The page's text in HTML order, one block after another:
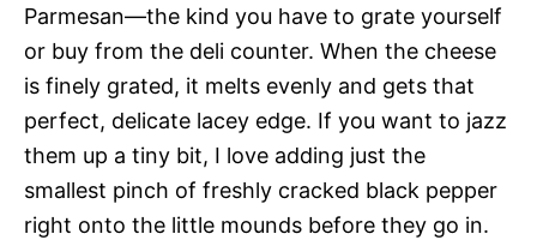
Parmesan—the kind you have to grate yourself
or buy from the deli counter. When the cheese
is finely grated, it melts evenly and gets that
perfect, delicate lacey edge. If you want to jazz
them up a tiny bit, I love adding just the
smallest pinch of freshly cracked black pepper
right onto the little mounds before they go in.